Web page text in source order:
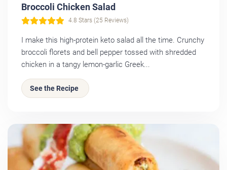
Broccoli Chicken Salad
4.8 Stars (25 Reviews)
I make this high-protein keto salad all the time. Crunchy
broccoli florets and bell pepper tossed with shredded
chicken in a tangy lemon-garlic Greek...
See the Recipe